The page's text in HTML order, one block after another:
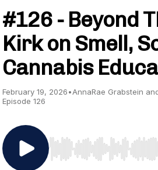
#126 - Beyond
Kirk on Smell,
Cannabis
February 19, 2026•AnnaRae Grabstein
Episode 126
Use Left/Right to seek,